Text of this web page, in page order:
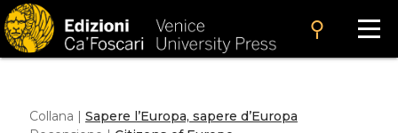
search
Collana | Sapere l’Europa, sapere d’Europa